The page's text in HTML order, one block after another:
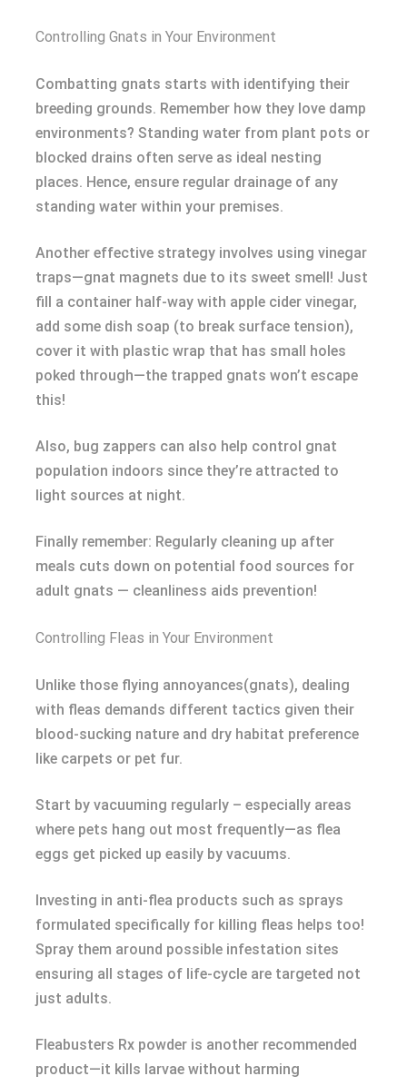
Controlling Gnats in Your Environment
Combatting gnats starts with identifying their
breeding grounds. Remember how they love damp
environments? Standing water from plant pots or
blocked drains often serve as ideal nesting
places. Hence, ensure regular drainage of any
standing water within your premises.
Another effective strategy involves using vinegar
traps—gnat magnets due to its sweet smell! Just
fill a container half-way with apple cider vinegar,
add some dish soap (to break surface tension),
cover it with plastic wrap that has small holes
poked through—the trapped gnats won’t escape
this!
Also, bug zappers can also help control gnat
population indoors since they’re attracted to
light sources at night.
Finally remember: Regularly cleaning up after
meals cuts down on potential food sources for
adult gnats — cleanliness aids prevention!
Controlling Fleas in Your Environment
Unlike those flying annoyances(gnats), dealing
with fleas demands different tactics given their
blood-sucking nature and dry habitat preference
like carpets or pet fur.
Start by vacuuming regularly – especially areas
where pets hang out most frequently—as flea
eggs get picked up easily by vacuums.
Investing in anti-flea products such as sprays
formulated specifically for killing fleas helps too!
Spray them around possible infestation sites
ensuring all stages of life-cycle are targeted not
just adults.
Fleabusters Rx powder is another recommended
product—it kills larvae without harming